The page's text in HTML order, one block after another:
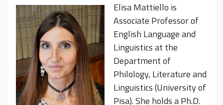
Elisa Mattiello is
Associate Professor of
English Language and
Linguistics at the
Department of
Philology, Literature and
Linguistics (University of
Pisa). She holds a Ph.D.